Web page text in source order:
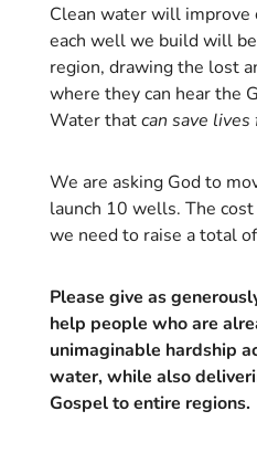
Clean water will improve
each well we build will
region, drawing the lost
where they can hear the
Water thatcan save
We are asking God to
launch 10 wells. The
we need to raise a total
Please give as
help people who are
unimaginable hardship
water, while also
Gospel to entire regions.